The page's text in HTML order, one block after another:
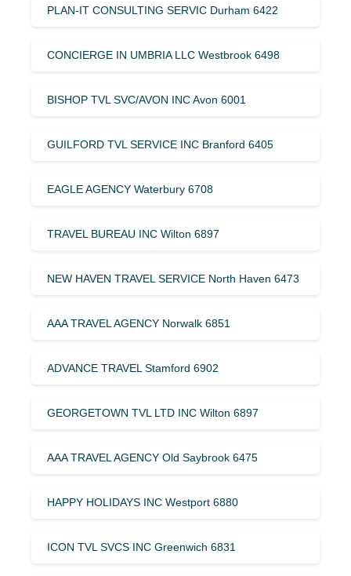
PLAN-IT CONSULTING SERVIC Durham 6422
CONCIERGE IN UMBRIA LLC Westbrook 6498
BISHOP TVL SVC/AVON INC Avon 6001
GUILFORD TVL SERVICE INC Branford 6405
EAGLE AGENCY Waterbury 6708
TRAVEL BUREAU INC Wilton 6897
NEW HAVEN TRAVEL SERVICE North Haven 6473
AAA TRAVEL AGENCY Norwalk 6851
ADVANCE TRAVEL Stamford 6902
GEORGETOWN TVL LTD INC Wilton 6897
AAA TRAVEL AGENCY Old Saybrook 6475
HAPPY HOLIDAYS INC Westport 6880
ICON TVL SVCS INC Greenwich 6831